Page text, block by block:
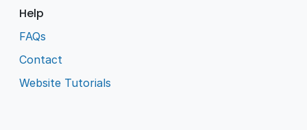
Help
FAQs
Contact
Website Tutorials